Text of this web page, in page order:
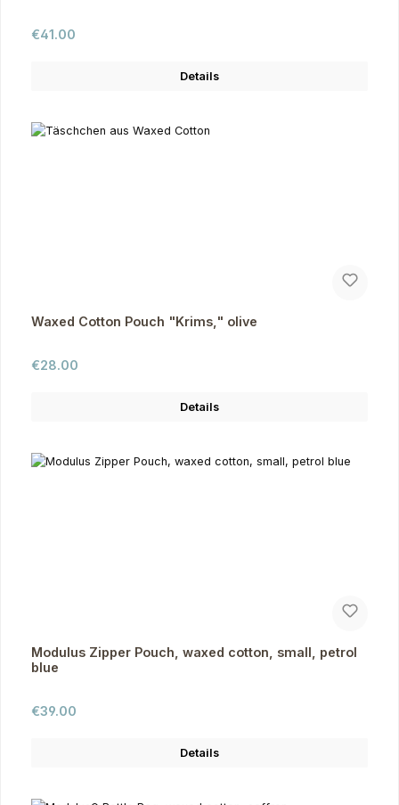
Regular price:
€41.00
Details
Waxed Cotton Pouch "Krims," olive
Regular price:
€28.00
Details
Modulus Zipper Pouch, waxed cotton, small, petrol
blue
Regular price:
€39.00
Details